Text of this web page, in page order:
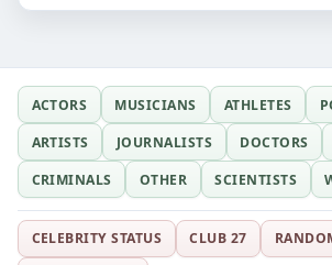
ACTORS MUSICIANS ATHLETES
ARTISTS
JOURNALISTS DOCTORS
CRIMINALS
OTHER SCIENTISTS
CELEBRITY STATUS CLUB 27